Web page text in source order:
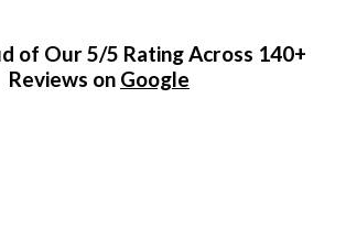
of Our 5/5 Rating Across 140+
Reviews on Google